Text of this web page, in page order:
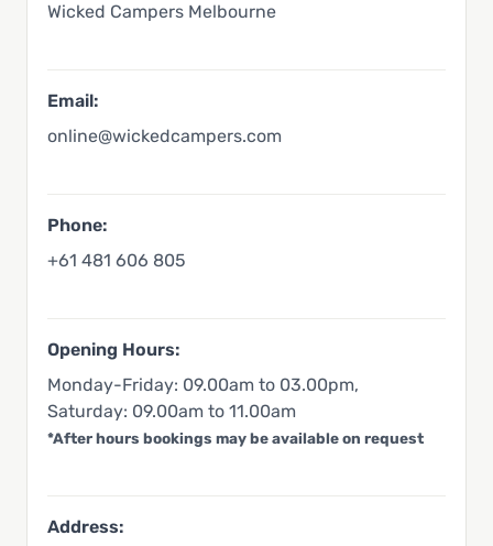
Wicked Campers Melbourne
Email:
online@wickedcampers.com
Phone:
+61 481 606 805
Opening Hours:
Monday-Friday: 09.00am to 03.00pm,
Saturday: 09.00am to 11.00am
*After hours bookings may be available on request
Address: